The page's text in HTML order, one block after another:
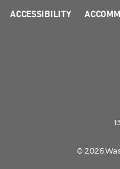
ACCESSIBILITY
© 2026